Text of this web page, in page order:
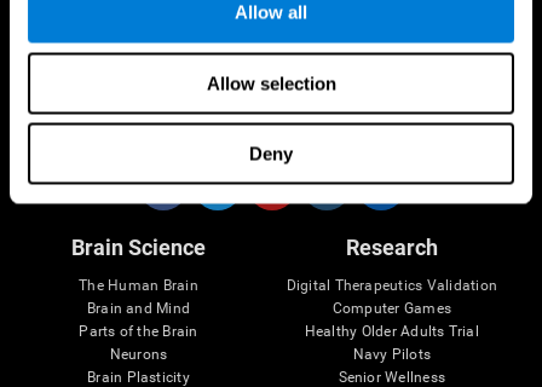
Allow all
Allow selection
Deny
Follow us
Brain Science
The Human Brain
Brain and Mind
Parts of the Brain
Neurons
Brain Plasticity
Research
Digital Therapeutics Validation
Computer Games
Healthy Older Adults Trial
Navy Pilots
Senior Wellness